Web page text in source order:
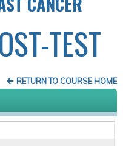
TEST
RETURN TO COURSE HOME